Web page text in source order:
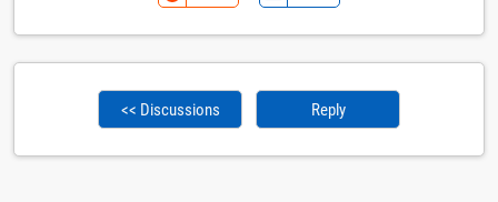
<< Discussions Reply